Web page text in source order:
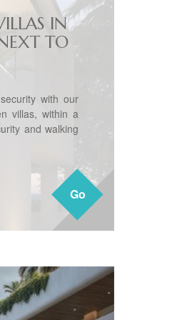
Go
IN
TO
with our
villas, within a
and walking
Go